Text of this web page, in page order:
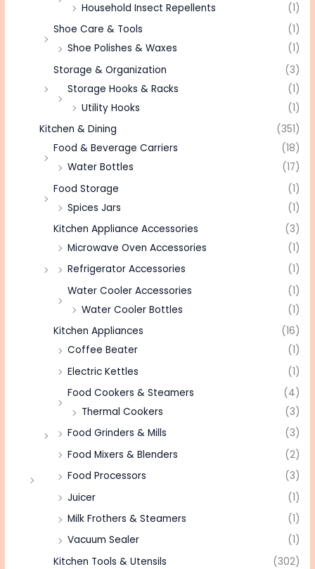
Household Insect Repellents
(1)
Shoe Care & Tools
(1)
Shoe Polishes & Waxes
(1)
Storage & Organization
(3)
Storage Hooks & Racks
(1)
Utility Hooks
(1)
Kitchen & Dining
(351)
Food & Beverage Carriers
(18)
Water Bottles
(17)
Food Storage
(1)
Spices Jars
(1)
Kitchen Appliance Accessories
(3)
Microwave Oven Accessories
(1)
Refrigerator Accessories
(1)
Water Cooler Accessories
(1)
Water Cooler Bottles
(1)
Kitchen Appliances
(16)
Coffee Beater
(1)
Electric Kettles
(1)
Food Cookers & Steamers
(4)
Thermal Cookers
(3)
Food Grinders & Mills
(3)
Food Mixers & Blenders
(2)
Food Processors
(3)
Juicer
(1)
Milk Frothers & Steamers
(1)
Vacuum Sealer
(1)
Kitchen Tools & Utensils
(302)